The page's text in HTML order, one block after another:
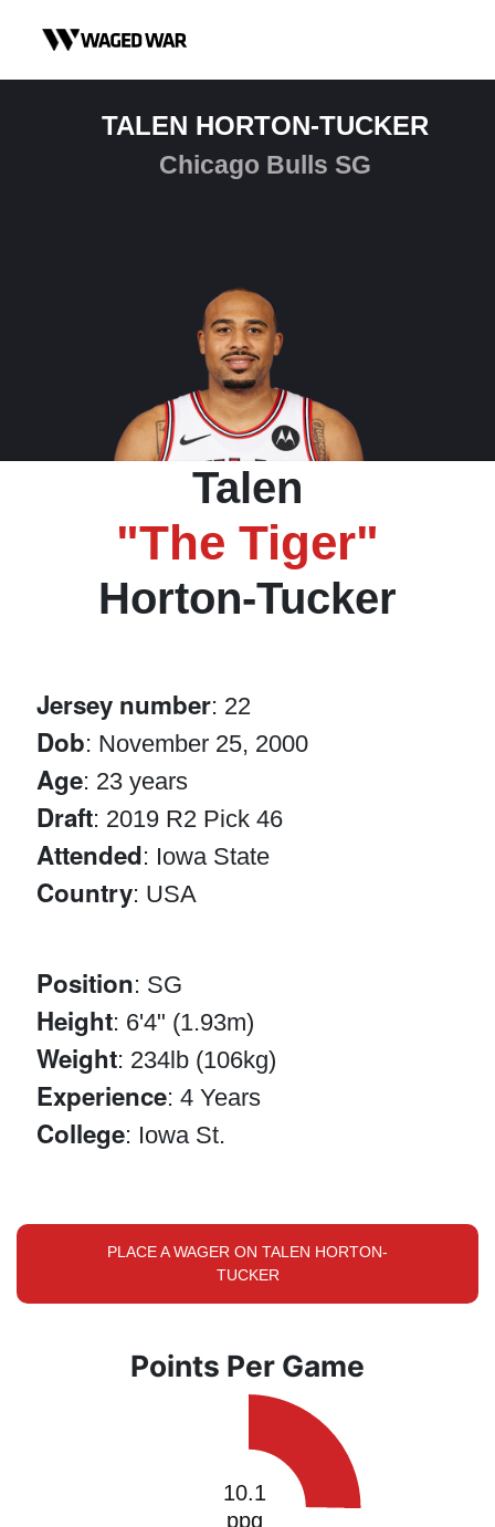
TALEN HORTON-TUCKER
Chicago Bulls SG
Talen
"The Tiger"
Horton-Tucker
Jersey number: 22
Dob: November 25, 2000
Age: 23 years
Draft: 2019 R2 Pick 46
Attended: Iowa State
Country: USA
Position: SG
Height: 6'4" (1.93m)
Weight: 234lb (106kg)
Experience: 4 Years
College: Iowa St.
PLACE A WAGER ON TALEN HORTON-
TUCKER
Points Per Game